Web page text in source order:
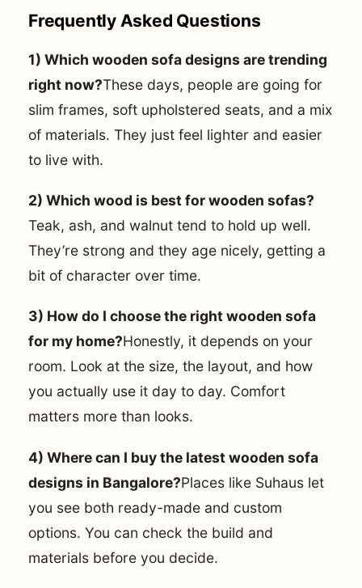
Frequently Asked Questions
1) Which wooden sofa designs are trending
right now?These days, people are going for
slim frames, soft upholstered seats, and a mix
of materials. They just feel lighter and easier
to live with.
2) Which wood is best for wooden sofas?
Teak, ash, and walnut tend to hold up well.
They’re strong and they age nicely, getting a
bit of character over time.
3) How do I choose the right wooden sofa
for my home?Honestly, it depends on your
room. Look at the size, the layout, and how
you actually use it day to day. Comfort
matters more than looks.
4) Where can I buy the latest wooden sofa
designs in Bangalore?Places like Suhaus let
you see both ready-made and custom
options. You can check the build and
materials before you decide.